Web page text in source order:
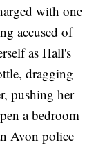
with one
accused of
as Hall's
dragging
pushing her
a bedroom
Avon police